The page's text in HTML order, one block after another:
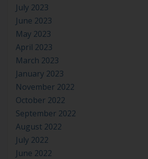
July 2023
June 2023
May 2023
April 2023
March 2023
January 2023
November 2022
October 2022
September 2022
August 2022
July 2022
June 2022